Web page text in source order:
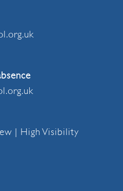
| High Visibility